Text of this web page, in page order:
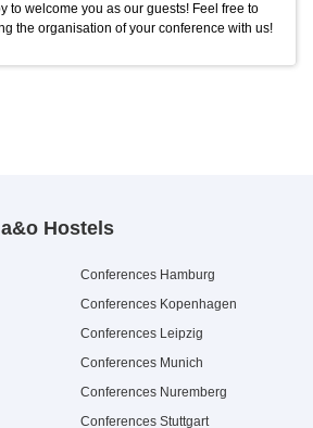
0,5 l Flasche
2.9 €
0,5 l Flasche 2.9 €
Stück 2.5 €
to welcome you as our guests! Feel free to
the organisation of your conference with us!
Hostels
Conferences Hamburg
Conferences Kopenhagen
Conferences Leipzig
Conferences Munich
Conferences Nuremberg
Conferences Stuttgart